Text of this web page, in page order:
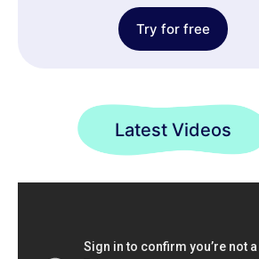
Try for free
Latest Videos